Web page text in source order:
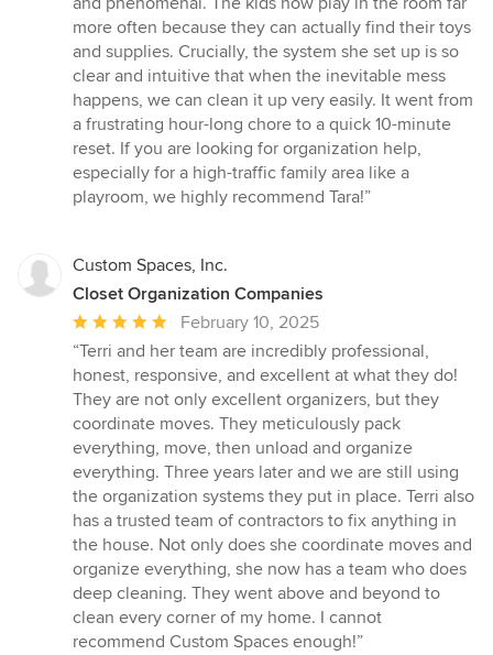
more often because they can actually find their toys
and supplies. Crucially, the system she set up is so
clear and intuitive that when the inevitable mess
happens, we can clean it up very easily. It went from
a frustrating hour-long chore to a quick 10-minute
reset. If you are looking for organization help,
especially for a high-traffic family area like a
playroom, we highly recommend Tara!”
Custom Spaces, Inc.
Closet Organization Companies
Average
rating:
5
out
of
5
stars
February 10, 2025
“Terri and her team are incredibly professional,
honest, responsive, and excellent at what they do!
They are not only excellent organizers, but they
coordinate moves. They meticulously pack
everything, move, then unload and organize
everything. Three years later and we are still using
the organization systems they put in place. Terri also
has a trusted team of contractors to fix anything in
the house. Not only does she coordinate moves and
organize everything, she now has a team who does
deep cleaning. They went above and beyond to
clean every corner of my home. I cannot
recommend Custom Spaces enough!”